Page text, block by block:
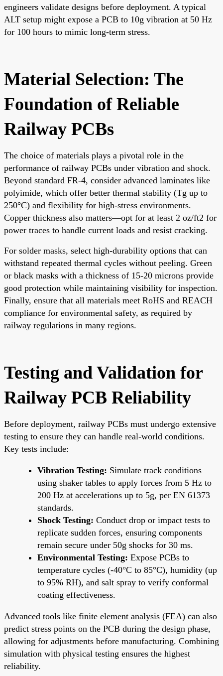
engineers validate designs before deployment. A typical
ALT setup might expose a PCB to 10g vibration at 50 Hz
for 100 hours to mimic long-term stress.
Material Selection: The
Foundation of Reliable
Railway PCBs
The choice of materials plays a pivotal role in the
performance of railway PCBs under vibration and shock.
Beyond standard FR-4, consider advanced laminates like
polyimide, which offer better thermal stability (Tg up to
250°C) and flexibility for high-stress environments.
Copper thickness also matters—opt for at least 2 oz/ft2 for
power traces to handle current loads and resist cracking.
For solder masks, select high-durability options that can
withstand repeated thermal cycles without peeling. Green
or black masks with a thickness of 15-20 microns provide
good protection while maintaining visibility for inspection.
Finally, ensure that all materials meet RoHS and REACH
compliance for environmental safety, as required by
railway regulations in many regions.
Testing and Validation for
Railway PCB Reliability
Before deployment, railway PCBs must undergo extensive
testing to ensure they can handle real-world conditions.
Key tests include:
Vibration Testing: Simulate track conditions
using shaker tables to apply forces from 5 Hz to
200 Hz at accelerations up to 5g, per EN 61373
standards.
Shock Testing: Conduct drop or impact tests to
replicate sudden forces, ensuring components
remain secure under 50g shocks for 30 ms.
Environmental Testing: Expose PCBs to
temperature cycles (-40°C to 85°C), humidity (up
to 95% RH), and salt spray to verify conformal
coating effectiveness.
Advanced tools like finite element analysis (FEA) can also
predict stress points on the PCB during the design phase,
allowing for adjustments before manufacturing. Combining
simulation with physical testing ensures the highest
reliability.